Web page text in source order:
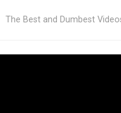
The Best and Dumbest